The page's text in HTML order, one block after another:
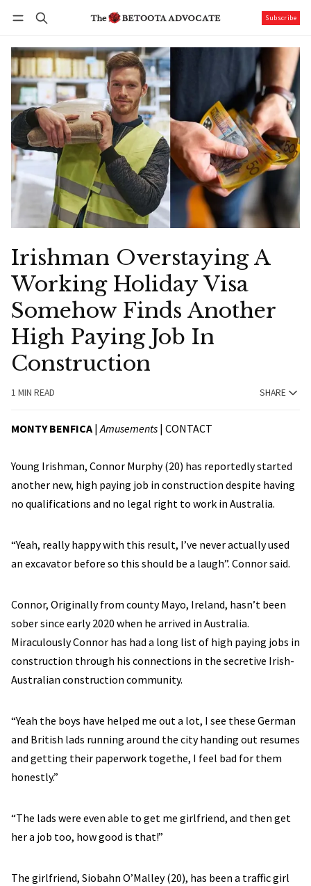
Subscribe
Irishman Overstaying A
Working Holiday Visa
Somehow Finds Another
High Paying Job In
Construction
1 MIN READ SHARE
MONTY BENFICA|Amusements | CONTACT
Young Irishman, Connor Murphy (20) has reportedly started
another new, high paying job in construction despite having
no qualifications and no legal right to work in Australia.
“Yeah, really happy with this result, I’ve never actually used
an excavator before so this should be a laugh”. Connor said.
Connor, Originally from county Mayo, Ireland, hasn’t been
sober since early 2020 when he arrived in Australia.
Miraculously Connor has had a long list of high paying jobs in
construction through his connections in the secretive Irish-
Australian construction community.
“Yeah the boys have helped me out a lot, I see these German
and British lads running around the city handing out resumes
and getting their paperwork togethe, I feel bad for them
honestly.”​​
“The lads were even able to get me girlfriend, and then get
her a job too, how good is that!”
The girlfriend, Siobahn O’Malley (20), has been a traffic girl